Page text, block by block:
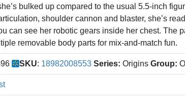
bulked up compared to the usual 5.5-inch
shoulder cannon and blaster, she’s
can see her robotic gears inside her chest. The
removable body parts for mix-and-match fun.
SKU: 18982008553 Series: Origins Group: